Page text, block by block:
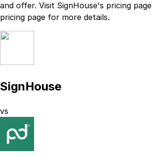
and offer. Visit SignHouse's pricing page
pricing page for more details.
SignHouse
vs